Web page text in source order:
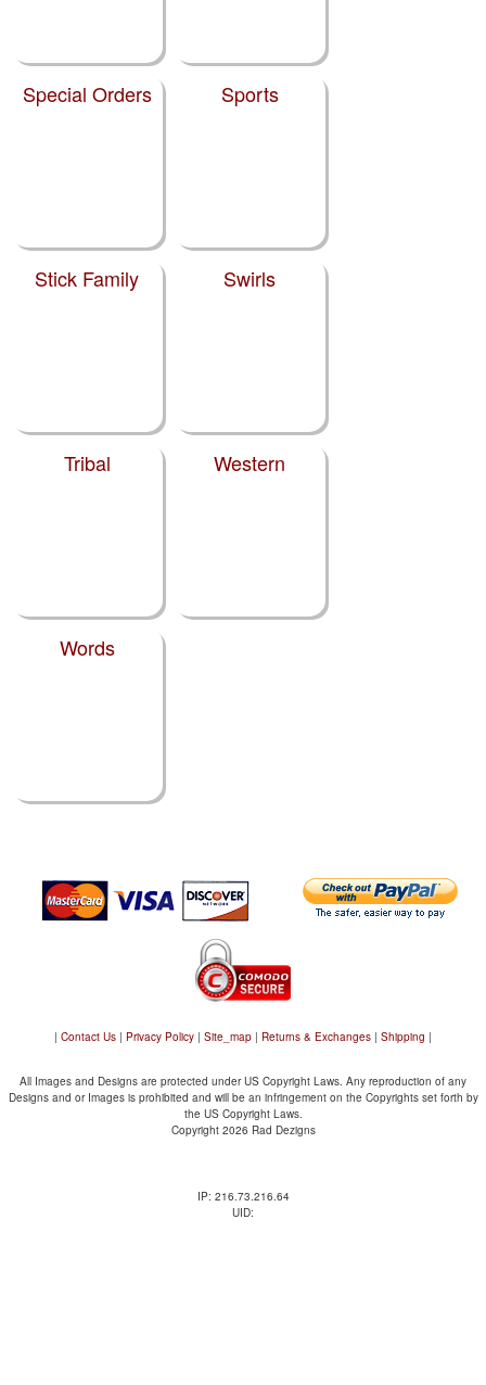
Special Orders Sports
Stick Family Swirls
Tribal Western
Words
| Contact Us | Privacy Policy | Site_map | Returns & Exchanges | Shipping |
All Images and Designs are protected under US Copyright Laws. Any reproduction of any
Designs and or Images is prohibited and will be an infringement on the Copyrights set forth by
the US Copyright Laws.
Copyright 2026 Rad Dezigns
IP: 216.73.216.64
UID: